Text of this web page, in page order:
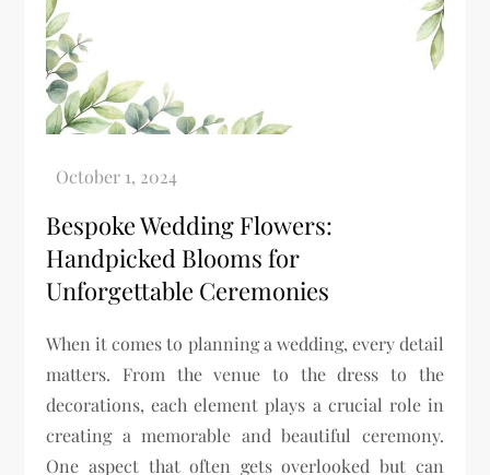
Bespoke Wedding Flowers:
Handpicked Blooms for
Unforgettable Ceremonies
When it comes to planning a wedding, every detail
matters. From the venue to the dress to the
decorations, each element plays a crucial role in
creating a memorable and beautiful ceremony.
One aspect that often gets overlooked but can